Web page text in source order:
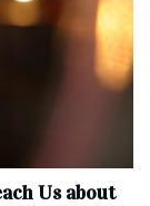
Us about